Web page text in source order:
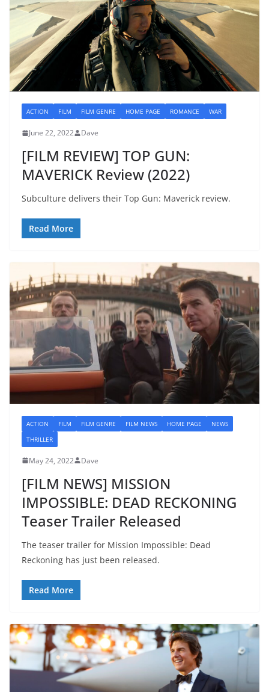
ACTION FILM FILM GENRE HOME PAGE ROMANCE WAR
June 22, 2022 Dave
[FILM REVIEW] TOP GUN:
MAVERICK Review (2022)
Subculture delivers their Top Gun: Maverick review.
Read More
ACTION FILM FILM GENRE FILM NEWS HOME PAGE
NEWS
THRILLER
May 24, 2022 Dave
[FILM NEWS] MISSION
IMPOSSIBLE: DEAD RECKONING
Teaser Trailer Released
The teaser trailer for Mission Impossible: Dead
Reckoning has just been released.
Read More